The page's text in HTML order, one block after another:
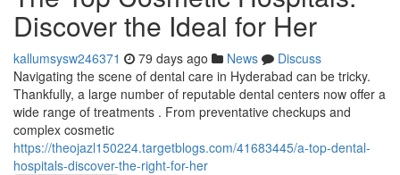
Discover the Ideal for Her
kallumsysw246371 79 days ago News
Discuss
Navigating the scene of dental care in Hyderabad can be tricky.
Thankfully, a large number of reputable dental centers now offer a
wide range of treatments . From preventative checkups and
complex cosmetic
https://theojazl150224.targetblogs.com/41683445/a-top-dental-
hospitals-discover-the-right-for-her